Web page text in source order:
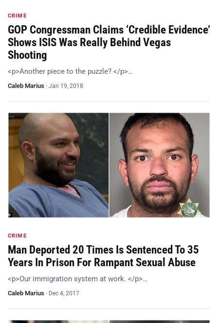
CRIME
GOP Congressman Claims ‘Credible Evidence’
Shows ISIS Was Really Behind Vegas
Shooting
<p>Another piece to the puzzle? </p>…
Caleb Marius · Jan 19, 2018
CRIME
Man Deported 20 Times Is Sentenced To 35
Years In Prison For Rampant Sexual Abuse
<p>Our immigration system at work. </p>…
Caleb Marius · Dec 4, 2017